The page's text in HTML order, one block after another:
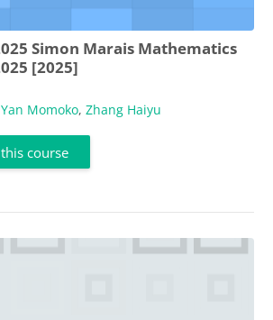
Simon Marais Mathematics
[2025]
Momoko, Zhang Haiyu
course